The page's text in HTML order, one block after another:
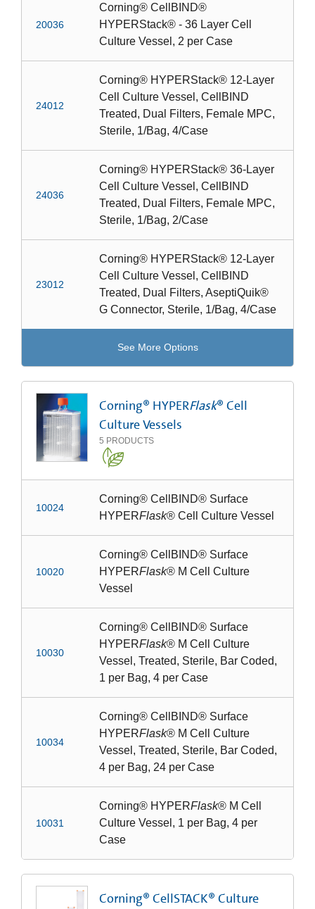
20036
Corning® CellBIND®
HYPERStack® - 36 Layer Cell
Culture Vessel, 2 per Case
24012
Corning® HYPERStack® 12-Layer
Cell Culture Vessel, CellBIND
Treated, Dual Filters, Female MPC,
Sterile, 1/Bag, 4/Case
24036
Corning® HYPERStack® 36-Layer
Cell Culture Vessel, CellBIND
Treated, Dual Filters, Female MPC,
Sterile, 1/Bag, 2/Case
23012
Corning® HYPERStack® 12-Layer
Cell Culture Vessel, CellBIND
Treated, Dual Filters, AseptiQuik®
G Connector, Sterile, 1/Bag, 4/Case
See More Options
Corning® HYPERFlask® Cell
Culture Vessels
5 PRODUCTS
10024
Corning® CellBIND® Surface
HYPERFlask® Cell Culture Vessel
10020
Corning® CellBIND® Surface
HYPERFlask® M Cell Culture
Vessel
10030
Corning® CellBIND® Surface
HYPERFlask® M Cell Culture
Vessel, Treated, Sterile, Bar Coded,
1 per Bag, 4 per Case
10034
Corning® CellBIND® Surface
HYPERFlask® M Cell Culture
Vessel, Treated, Sterile, Bar Coded,
4 per Bag, 24 per Case
10031
Corning® HYPERFlask® M Cell
Culture Vessel, 1 per Bag, 4 per
Case
Corning® CellSTACK® Culture